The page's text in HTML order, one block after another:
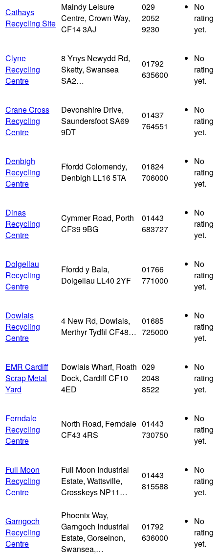
Cathays
Recycling Site
Maindy Leisure
Centre, Crown Way,
CF14 3AJ
029
2052
9230
No
rating
yet.
Clyne
Recycling
Centre
8 Ynys Newydd Rd,
Sketty, Swansea
SA2…
01792
635600
No
rating
yet.
Crane Cross
Recycling
Centre
Devonshire Drive,
Saundersfoot SA69
9DT
01437
764551
No
rating
yet.
Denbigh
Recycling
Centre
Ffordd Colomendy,
Denbigh LL16 5TA
01824
706000
No
rating
yet.
Dinas
Recycling
Centre
Cymmer Road, Porth
CF39 9BG
01443
683727
No
rating
yet.
Dolgellau
Recycling
Centre
Ffordd y Bala,
Dolgellau LL40 2YF
01766
771000
No
rating
yet.
Dowlais
Recycling
Centre
4 New Rd, Dowlais,
Merthyr Tydfil CF48…
01685
725000
No
rating
yet.
EMR Cardiff
Scrap Metal
Yard
Dowlais Wharf, Roath
Dock, Cardiff CF10
4ED
029
2048
8522
No
rating
yet.
Ferndale
Recycling
Centre
North Road, Ferndale
CF43 4RS
01443
730750
No
rating
yet.
Full Moon
Recycling
Centre
Full Moon Industrial
Estate, Wattsville,
Crosskeys NP11…
01443
815588
No
rating
yet.
Garngoch
Recycling
Centre
Phoenix Way,
Garngoch Industrial
Estate, Gorseinon,
Swansea,…
01792
636000
No
rating
yet.